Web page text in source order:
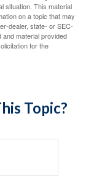
situation. This material
on a topic that may
dealer, state- or SEC-
material provided
for the
Topic?